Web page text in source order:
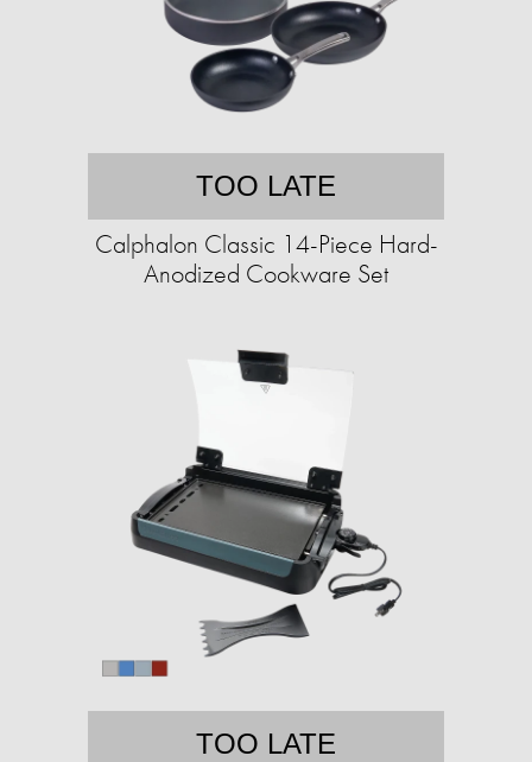
TOO LATE
Calphalon Classic 14-Piece Hard-
Anodized Cookware Set
TOO LATE